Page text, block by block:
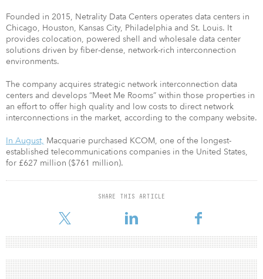
Founded in 2015, Netrality Data Centers operates data centers in
Chicago, Houston, Kansas City, Philadelphia and St. Louis. It
provides colocation, powered shell and wholesale data center
solutions driven by fiber-dense, network-rich interconnection
environments.
The company acquires strategic network interconnection data
centers and develops “Meet Me Rooms” within those properties in
an effort to offer high quality and low costs to direct network
interconnections in the market, according to the company website.
In August, Macquarie purchased KCOM, one of the longest-
established telecommunications companies in the United States,
for £627 million ($761 million).
SHARE THIS ARTICLE